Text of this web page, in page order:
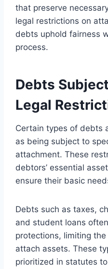
that preserve
legal restrictions on
debts uphold fairness
process.
Debts
Legal
Certain types of debts
as being subject to
attachment. These
debtors’ essential
ensure their basic
Debts such as taxes,
and student loans
protections, limiting the
attach assets. These
prioritized in statutes